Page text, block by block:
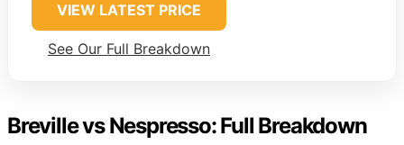
VIEW LATEST PRICE
See Our Full Breakdown
Breville vs Nespresso: Full Breakdown